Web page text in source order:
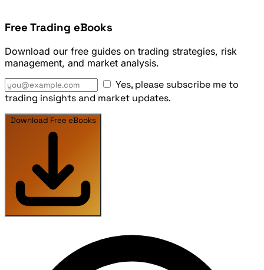
Free Trading eBooks
Download our free guides on trading strategies, risk
management, and market analysis.
Yes, please subscribe me to
trading insights and market updates.
Download Free eBooks